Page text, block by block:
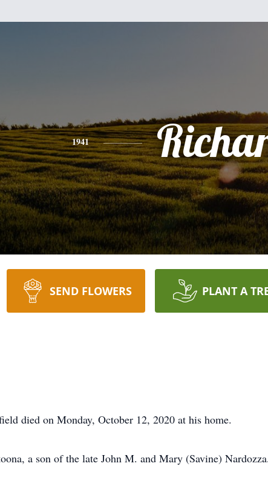
1941
SEND FLOWERS PLANT A
died on Monday, October 12, 2020 at his home.
a son of the late John M. and Mary (Savine) Nardozza.